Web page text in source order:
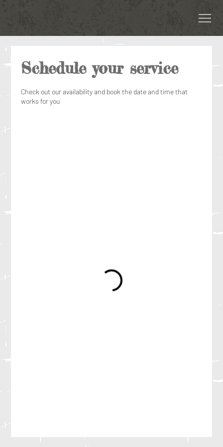
Schedule your service
Check out our availability and book the date and time that
works for you